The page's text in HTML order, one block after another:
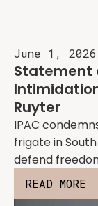
June 1, 2026
Statement
Ruyter
IPAC
frigate in
defend
READ MORE